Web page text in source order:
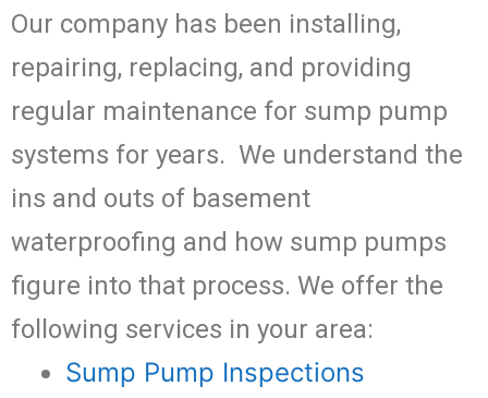
Our company has been installing,
repairing, replacing, and providing
regular maintenance for sump pump
systems for years. We understand the
ins and outs of basement
waterproofing and how sump pumps
figure into that process. We offer the
following services in your area:
Sump Pump Inspections